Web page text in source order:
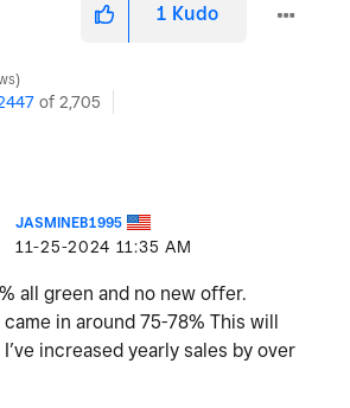
1 Kudo
of 2,705
JASMINEB1995
‎11-25-2024 11:35 AM
all green and no new offer.
in around 75-78% This will
increased yearly sales by over